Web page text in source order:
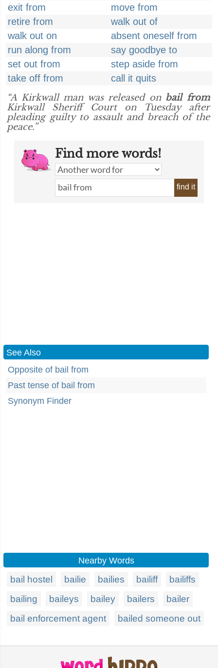
exit from
move from
retire from
walk out of
walk out on
absent oneself from
run along from
say goodbye to
set out from
step aside from
take off from
call it quits
“A Kirkwall man was released on bail from
Kirkwall Sheriff Court on Tuesday after
pleading guilty to assault and breach of the
peace.”
Find more words!
find it
See Also
Opposite of bail from
Past tense of bail from
Synonym Finder
Nearby Words
bail hostel bailie bailies bailiff
bailiffs
bailing
baileys bailey bailers
bailer
bail enforcement agent
bailed someone out